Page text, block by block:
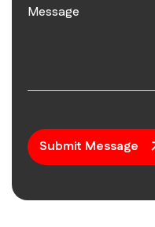
Submit Message